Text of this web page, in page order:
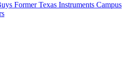
Former Texas Instruments Campus